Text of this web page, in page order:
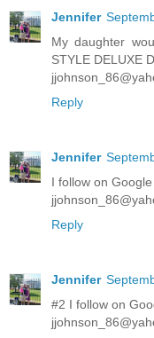
Jennifer
My daughter
STYLE DELUXE
Reply
Jennifer
I follow on
Reply
Jennifer
#2 I follow on